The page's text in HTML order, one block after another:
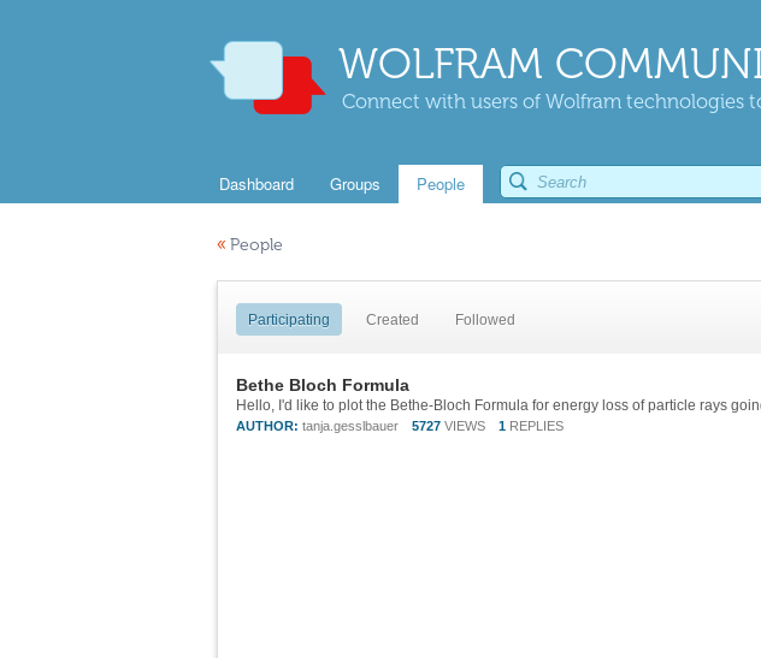
WOLFRAM
Connect with users of Wolfram technologies
Dashboard Groups People
« People
Participating Created Followed
Bethe Bloch Formula
AUTHOR: tanja.gesslbauer 5727 VIEWS 1 REPLIES